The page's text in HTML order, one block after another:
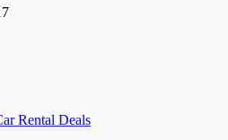
Rental Deals